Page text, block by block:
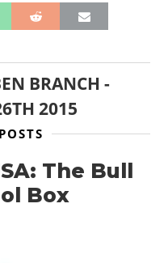
BRANCH -
2015
The Bull
Box